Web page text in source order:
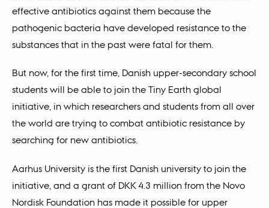
effective antibiotics against them because the
pathogenic bacteria have developed resistance to the
substances that in the past were fatal for them.
But now, for the first time, Danish upper-secondary school
students will be able to join the Tiny Earth global
initiative, in which researchers and students from all over
the world are trying to combat antibiotic resistance by
searching for new antibiotics.
Aarhus University is the first Danish university to join the
initiative, and a grant of DKK 4.3 million from the Novo
Nordisk Foundation has made it possible for upper